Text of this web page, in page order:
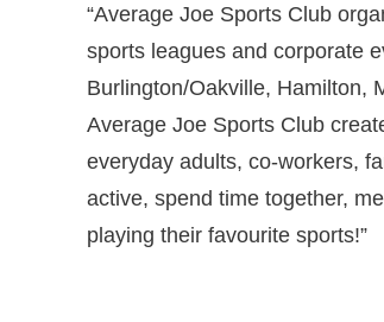
“Average Joe Sports Club
sports leagues and corporate
Burlington/Oakville, Hamilton,
Average Joe Sports Club
everyday adults, co-workers,
active, spend time together,
playing their favourite sports!”